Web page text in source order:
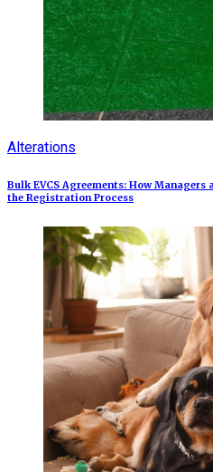
Alterations
Bulk EVCS Agreements: How
the Registration Process